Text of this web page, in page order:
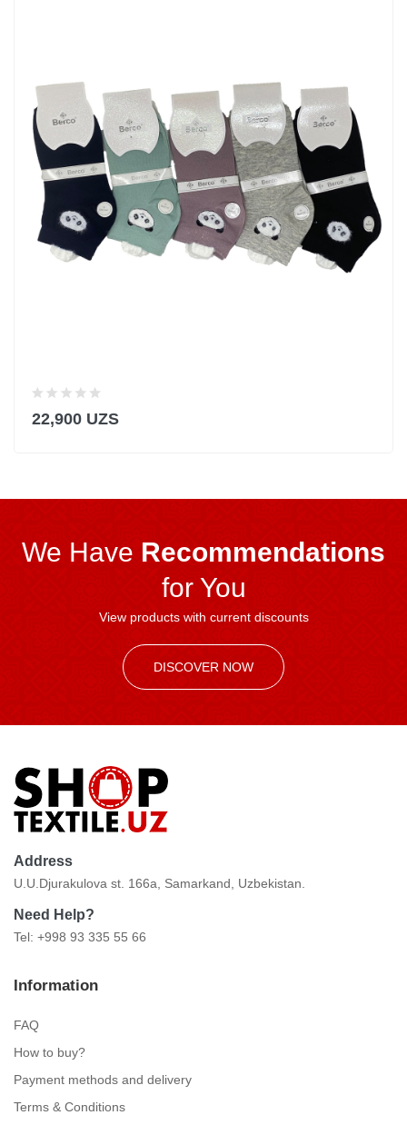
22,900 UZS
We Have Recommendations
for You
View products with current discounts
DISCOVER NOW
Address
U.U.Djurakulova st. 166a, Samarkand, Uzbekistan.
Need Help?
Tel: +998 93 335 55 66
Information
FAQ
How to buy?
Payment methods and delivery
Terms & Conditions